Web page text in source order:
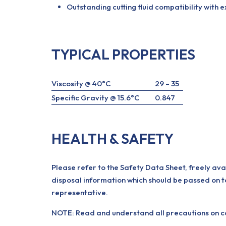
Outstanding cutting fluid compatibility with
TYPICAL PROPERTIES
Viscosity @ 40°C
29 – 35
Specific Gravity @ 15.6°C
0.847
HEALTH & SAFETY
Please refer to the Safety Data Sheet, freely
disposal information which should be passed
representative.
NOTE: Read and understand all precautions on